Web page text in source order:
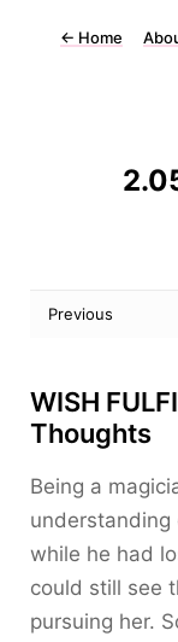
← Home
Previous
WISH
Thoughts
Being a
while he had
could still see
pursuing her.